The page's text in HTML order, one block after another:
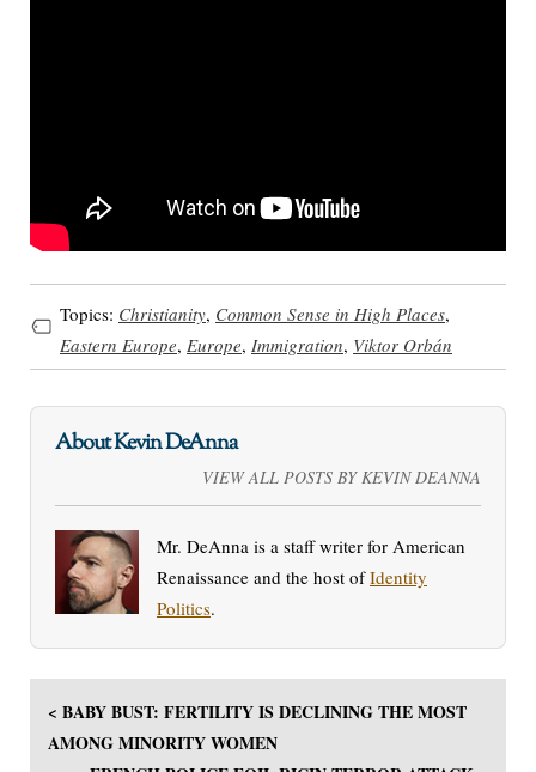
Topics: Christianity, Common Sense in High Places,
Eastern Europe, Europe, Immigration, Viktor Orbán
About Kevin DeAnna
VIEW ALL POSTS BY KEVIN DEANNA
Mr. DeAnna is a staff writer for American
Renaissance and the host ofIdentity
Politics.
< BABY BUST: FERTILITY IS DECLINING THE MOST
AMONG MINORITY WOMEN